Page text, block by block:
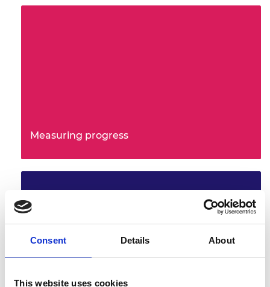
Consent Details About
This website uses cookies
Measuring progress